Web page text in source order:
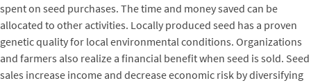
spent on seed purchases. The time and money saved can be
allocated to other activities. Locally produced seed has a proven
genetic quality for local environmental conditions. Organizations
and farmers also realize a financial benefit when seed is sold. Seed
sales increase income and decrease economic risk by diversifying